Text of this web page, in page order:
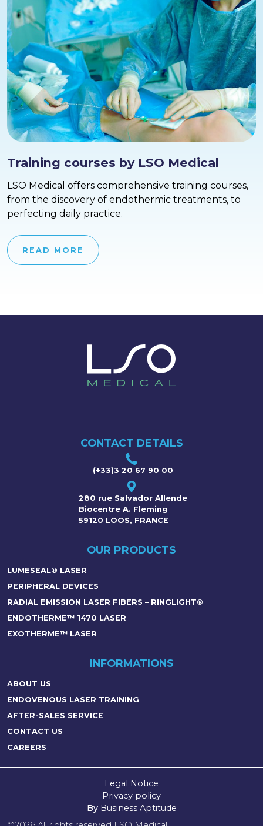
Training courses by LSO Medical
LSO Medical offers comprehensive training courses,
from the discovery of endothermic treatments, to
perfecting daily practice.
READ MORE
CONTACT DETAILS
(+33)3 20 67 90 00
280 rue Salvador Allende
Biocentre A. Fleming
59120 LOOS, FRANCE
OUR PRODUCTS
LUMESEAL® LASER
PERIPHERAL DEVICES
RADIAL EMISSION LASER FIBERS – RINGLIGHT®
ENDOTHERME™ 1470 LASER
EXOTHERME™ LASER
INFORMATIONS
ABOUT US
ENDOVENOUS LASER TRAINING
AFTER-SALES SERVICE
CONTACT US
CAREERS
Legal Notice
Privacy policy
By Business Aptitude
©2026 All rights reserved LSO Medical